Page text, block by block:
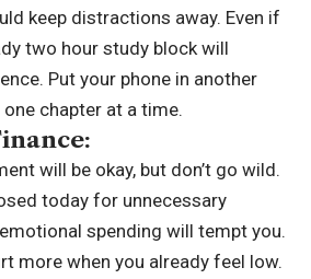
keep distractions away. Even if
two hour study block will
Put your phone in another
chapter at a time.
will be okay, but don’t go wild.
today for unnecessary
spending will tempt you.
more when you already feel low.